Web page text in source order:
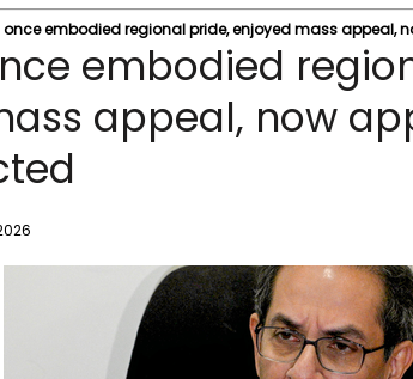
embodied regional pride, enjoyed mass appeal,
embodied
appeal, now